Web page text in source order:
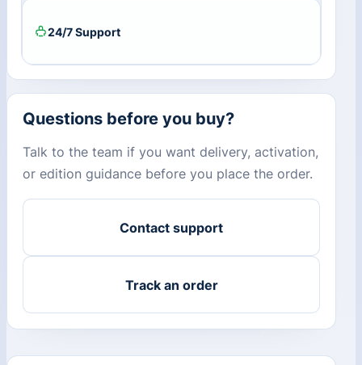
24/7 Support
Questions before you buy?
Talk to the team if you want delivery, activation,
or edition guidance before you place the order.
Contact support
Track an order